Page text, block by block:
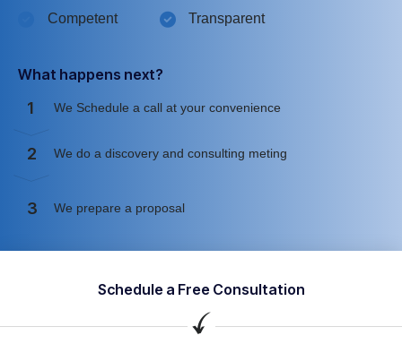
Competent
Transparent
What happens next?
1 We Schedule a call at your convenience
2 We do a discovery and consulting meting
3 We prepare a proposal
Schedule a Free Consultation